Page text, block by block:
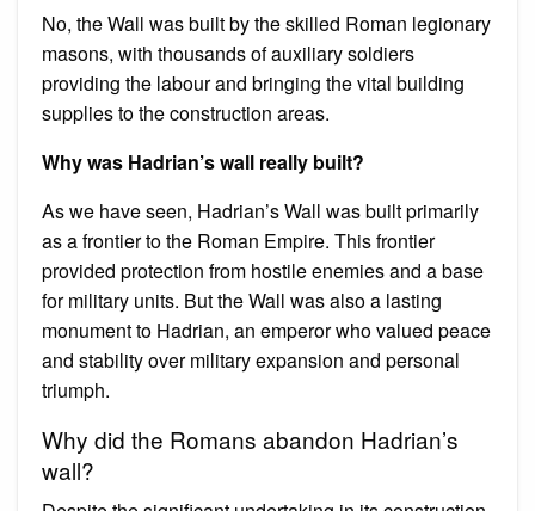
No, the Wall was built by the skilled Roman legionary
masons, with thousands of auxiliary soldiers
providing the labour and bringing the vital building
supplies to the construction areas.
Why was Hadrian’s wall really built?
As we have seen, Hadrian’s Wall was built primarily
as a frontier to the Roman Empire. This frontier
provided protection from hostile enemies and a base
for military units. But the Wall was also a lasting
monument to Hadrian, an emperor who valued peace
and stability over military expansion and personal
triumph.
Why did the Romans abandon Hadrian’s
wall?